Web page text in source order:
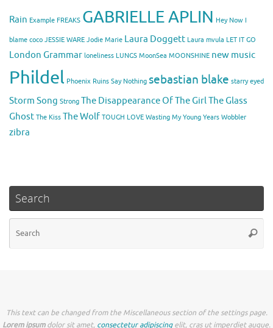
Rain Example FREAKS GABRIELLE APLIN Hey Now I
blame coco JESSIE WARE Jodie Marie Laura Doggett Laura mvula LET IT GO
London Grammar loneliness LUNGS MoonSea MOONSHINE new music
Phildel Phoenix Ruins Say Nothing sebastian blake starry eyed
Storm Song Strong The Disappearance Of The GirlThe Glass
Ghost The Kiss The Wolf TOUGH LOVE Wasting My Young Years Wobbler
zibra
Search
This text can be changed from the Miscellaneous section of the settings page.
Lorem ipsumdolor sit amet, consectetur adipiscingelit, cras ut imperdiet augue.